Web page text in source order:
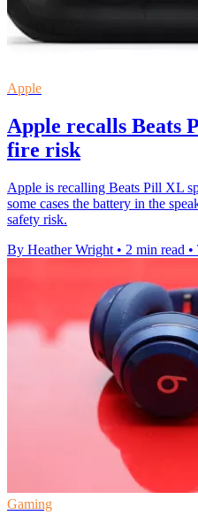
Apple
Apple recalls Beats
fire risk
Apple is recalling Beats Pill XL
some cases the battery in the
safety risk.
By Heather Wright • 2 min read •
Gaming